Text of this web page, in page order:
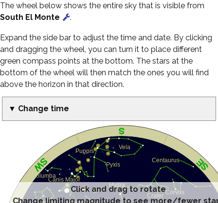
The wheel below shows the entire sky that is visible from
South El Monte
.
Expand the side bar to adjust the time and date. By clicking
and dragging the wheel, you can turn it to place different
green compass points at the bottom. The stars at the
bottom of the wheel will then match the ones you will find
above the horizon in that direction.
▼ Change time
Click and drag to rotate
Change limiting magnitude to see more/fewer